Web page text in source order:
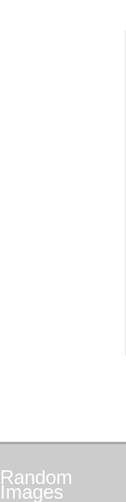
Random
Images